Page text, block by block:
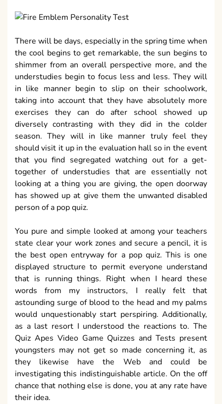
There will be days, especially in the spring time when
the cool begins to get remarkable, the sun begins to
shimmer from an overall perspective more, and the
understudies begin to focus less and less. They will
in like manner begin to slip on their schoolwork,
taking into account that they have absolutely more
exercises they can do after school showed up
diversely contrasting with they did in the colder
season. They will in like manner truly feel they
should visit it up in the evaluation hall so in the event
that you find segregated watching out for a get-
together of understudies that are essentially not
looking at a thing you are giving, the open doorway
has showed up at give them the unwanted disabled
person of a pop quiz.
You pure and simple looked at among your teachers
state clear your work zones and secure a pencil, it is
the best open entryway for a pop quiz. This is one
displayed structure to permit everyone understand
that is running things. Right when I heard these
words from my instructors, I really felt that
astounding surge of blood to the head and my palms
would unquestionably start perspiring. Additionally,
as a last resort I understood the reactions to. The
Quiz Apes Video Game Quizzes and Tests present
youngsters may not get so made concerning it, as
they likewise have the Web and could be
investigating this indistinguishable article. On the off
chance that nothing else is done, you at any rate have
their idea.